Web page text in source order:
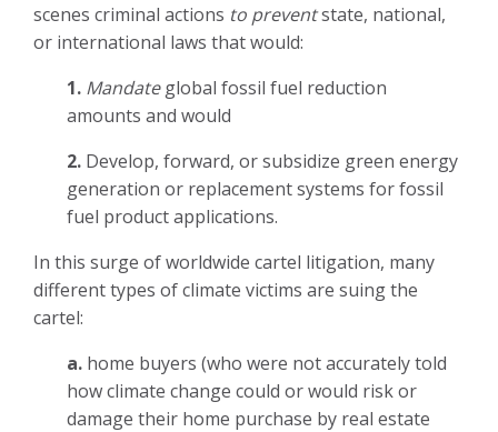
scenes criminal actions to preventstate, national,
or international laws that would:
1. Mandateglobal fossil fuel reduction
amounts and would
2. Develop, forward, or subsidize green energy
generation or replacement systems for fossil
fuel product applications.
In this surge of worldwide cartel litigation, many
different types of climate victims are suing the
cartel:
a. home buyers (who were not accurately told
how climate change could or would risk or
damage their home purchase by real estate